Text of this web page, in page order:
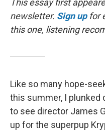
newsletter. Sign up for
this one, listening
Like so many hope-
this summer, I plunked
to see director James
up for the superpup